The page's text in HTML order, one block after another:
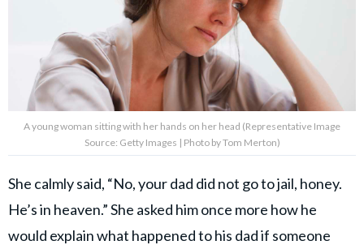
A young woman sitting with her hands on her head (Representative Image
Source: Getty Images | Photo by Tom Merton)
She calmly said, “No, your dad did not go to jail, honey.
He’s in heaven.” She asked him once more how he
would explain what happened to his dad if someone